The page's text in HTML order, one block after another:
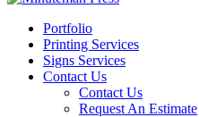
Portfolio
Printing Services
Signs Services
Contact Us
Contact Us
Request An Estimate